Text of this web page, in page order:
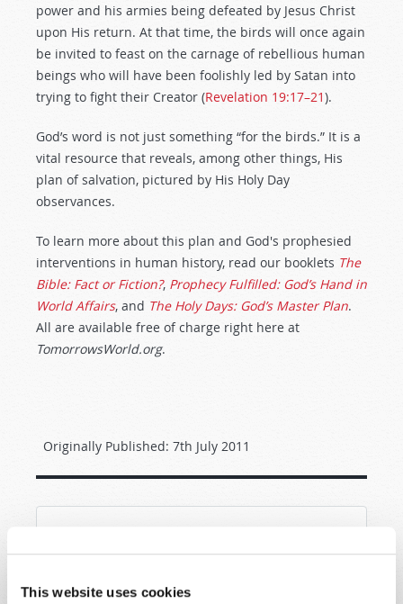
This website uses cookies
power and his armies being defeated by Jesus Christ
upon His return. At that time, the birds will once again
be invited to feast on the carnage of rebellious human
beings who will have been foolishly led by Satan into
trying to fight their Creator (Revelation 19:17–21).
God’s word is not just something “for the birds.” It is a
vital resource that reveals, among other things, His
plan of salvation, pictured by His Holy Day
observances.
To learn more about this plan and God's prophesied
interventions in human history, read our booklets The
Bible: Fact or Fiction?, Prophecy Fulfilled: God’s Hand in
World Affairs, and The Holy Days: God’s Master Plan.
All are available free of charge right here at
TomorrowsWorld.org.
Originally Published: 7th July 2011
SHARE YOUR THOUGHTS WITH US!
Because of volume we may not be able to